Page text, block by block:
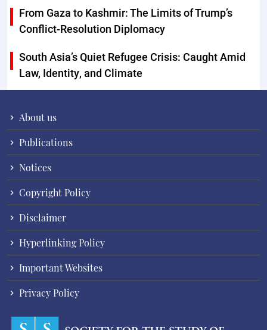
From Gaza to Kashmir: The Limits of Trump’s
Conflict-Resolution Diplomacy
South Asia’s Quiet Refugee Crisis: Caught Amid
Law, Identity, and Climate
About us
Publications
Notices
Copyright Policy
Disclaimer
Hyperlinking Policy
Important Websites
Privacy Policy